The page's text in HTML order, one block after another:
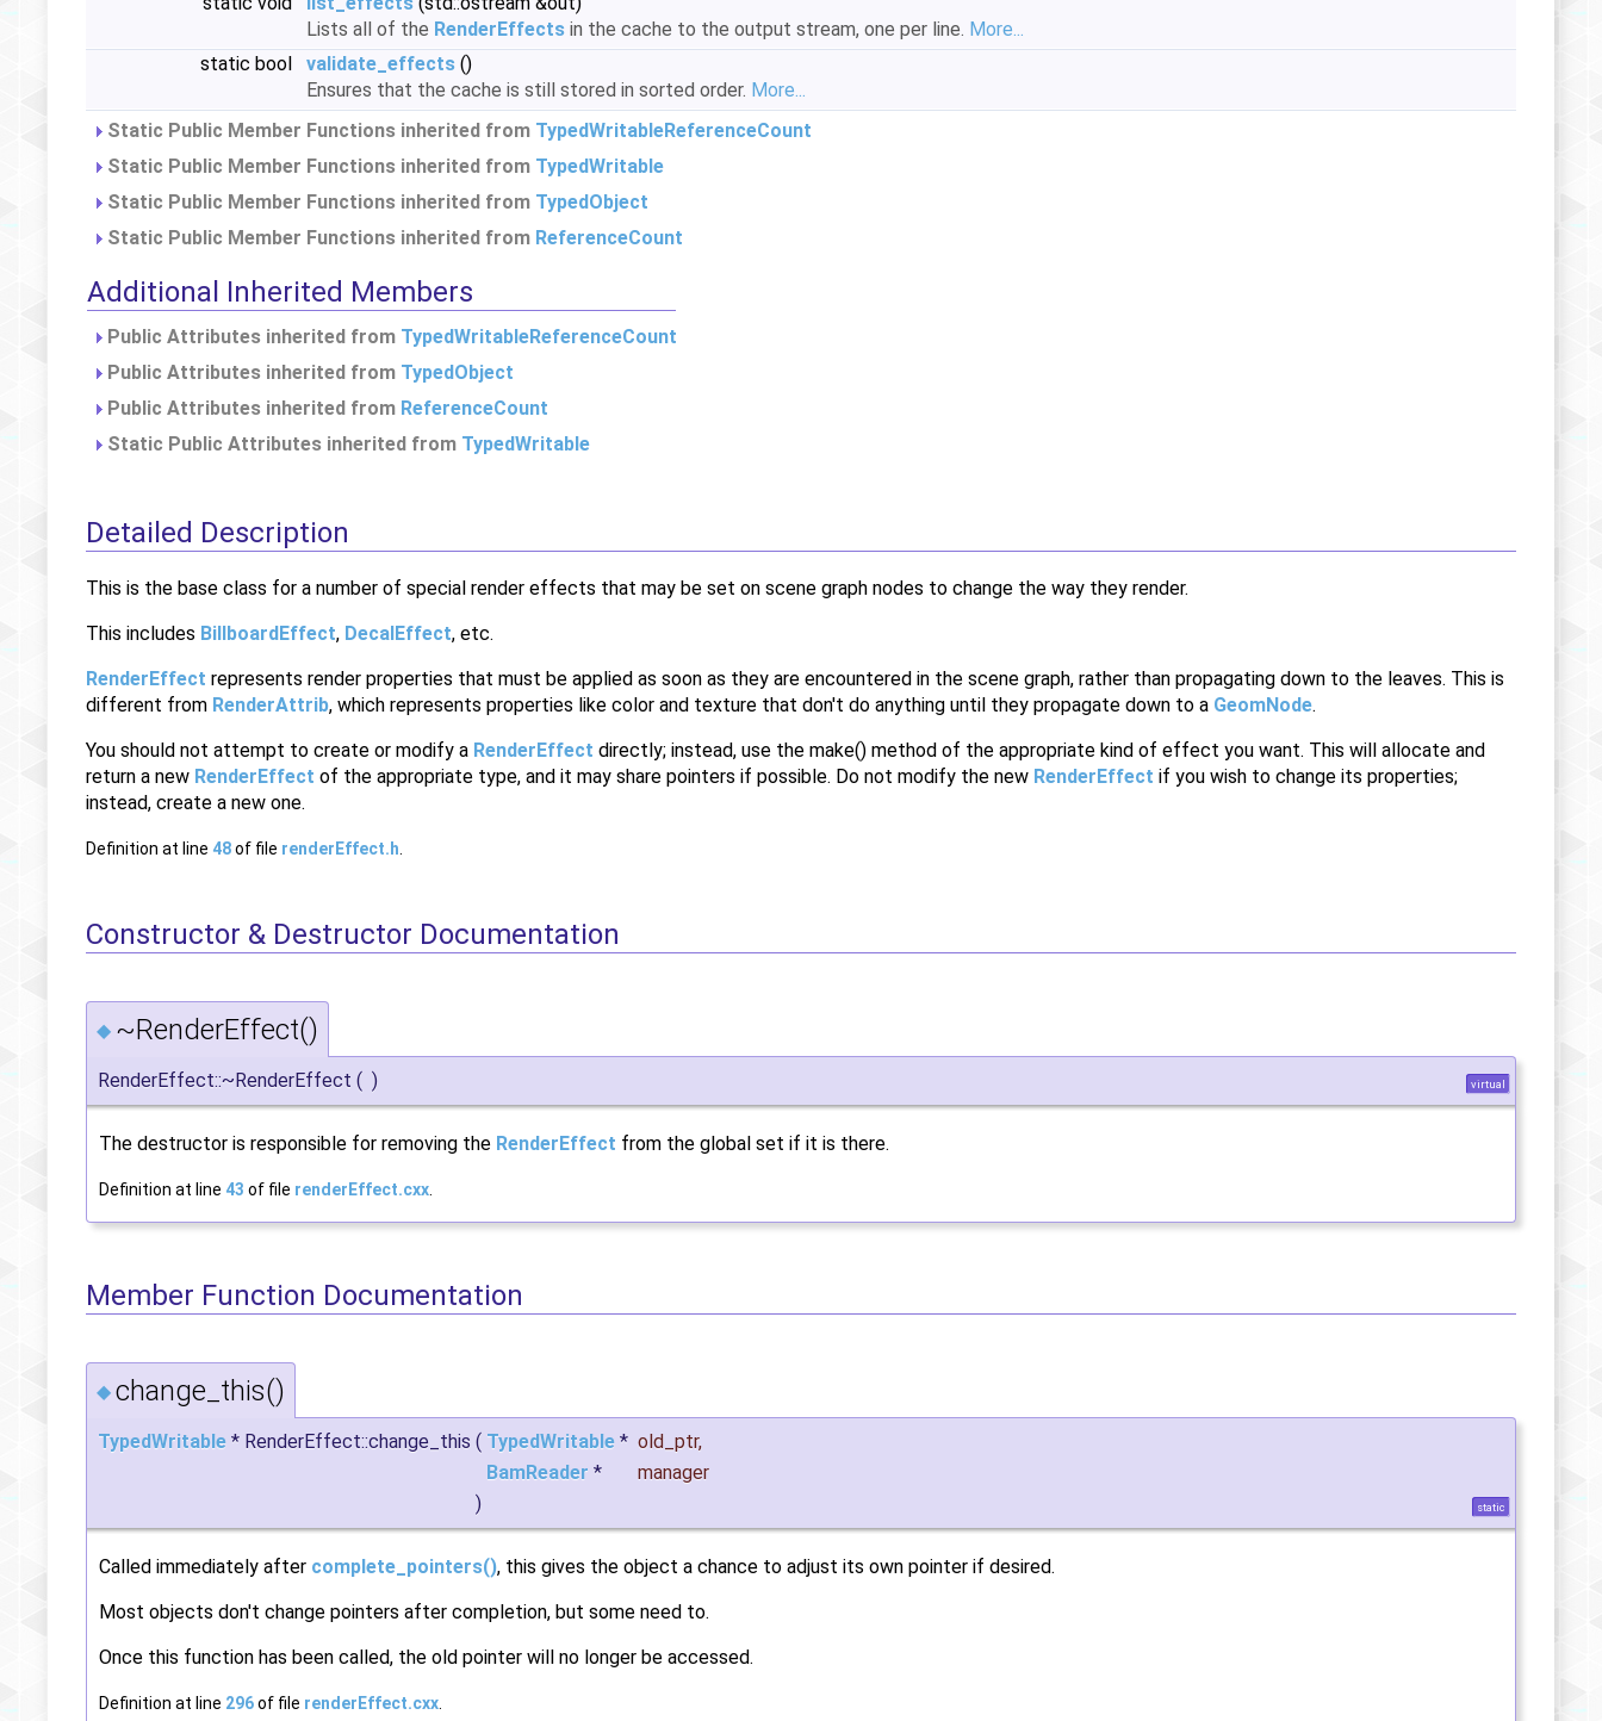
Lists all of the RenderEffects in the cache to the output stream, one per line. More...
static bool
validate_effects ()
Ensures that the cache is still stored in sorted order. More...
Static Public Member Functions inherited from TypedWritableReferenceCount
Static Public Member Functions inherited from TypedWritable
Static Public Member Functions inherited from TypedObject
Static Public Member Functions inherited from ReferenceCount
Additional Inherited Members
Public Attributes inherited from TypedWritableReferenceCount
Public Attributes inherited from TypedObject
Public Attributes inherited from ReferenceCount
Static Public Attributes inherited from TypedWritable
Detailed Description
This is the base class for a number of special render effects that may be set on scene graph nodes to change the way they render.
This includes BillboardEffect, DecalEffect, etc.
RenderEffect represents render properties that must be applied as soon as they are encountered in the scene graph, rather than propagating down to the leaves. This is
different from RenderAttrib, which represents properties like color and texture that don't do anything until they propagate down to a GeomNode.
You should not attempt to create or modify a RenderEffect directly; instead, use the make() method of the appropriate kind of effect you want. This will allocate and
return a new RenderEffect of the appropriate type, and it may share pointers if possible. Do not modify the new RenderEffect if you wish to change its properties;
instead, create a new one.
Definition at line 48of file renderEffect.h
Constructor & Destructor Documentation
◆ ~RenderEffect()
RenderEffect::~RenderEffect ( ) virtual
The destructor is responsible for removing the RenderEffect from the global set if it is there.
Definition at line 43 of file renderEffect.cxx
Member Function Documentation
◆ change_this()
TypedWritable * RenderEffect::change_this ( TypedWritable * old_ptr,
BamReader *
manager
)
static
Called immediately after complete_pointers(), this gives the object a chance to adjust its own pointer if desired.
Most objects don't change pointers after completion, but some need to.
Once this function has been called, the old pointer will no longer be accessed.
Definition at line 296of file renderEffect.cxx